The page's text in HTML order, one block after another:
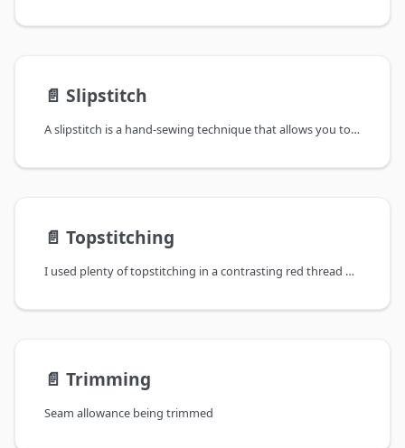
📄️ Slipstitch
A slipstitch is a hand-sewing technique that allows you to join layers
📄️ Topstitching
I used plenty of topstitching in a contrasting red thread on these jeans for my godson Akki
📄️ Trimming
Seam allowance being trimmed